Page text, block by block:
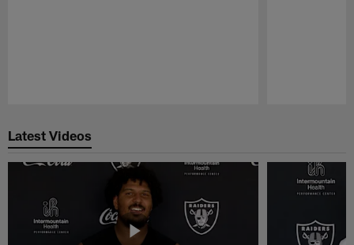
Latest Videos